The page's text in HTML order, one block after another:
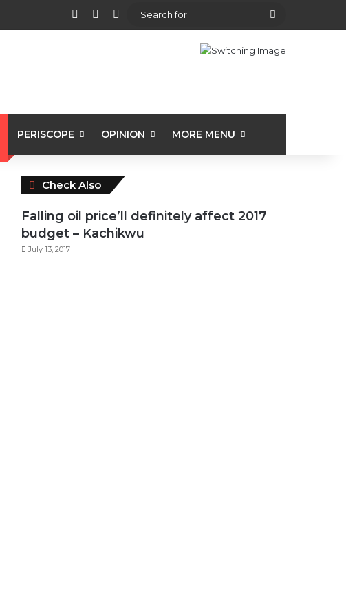
View your shopping cart
Random Article
Sidebar
Search
PERISCOPE OPINION MORE MENU
Check Also
Close
Falling oil price’ll definitely affect 2017
budget – Kachikwu
July 13, 2017